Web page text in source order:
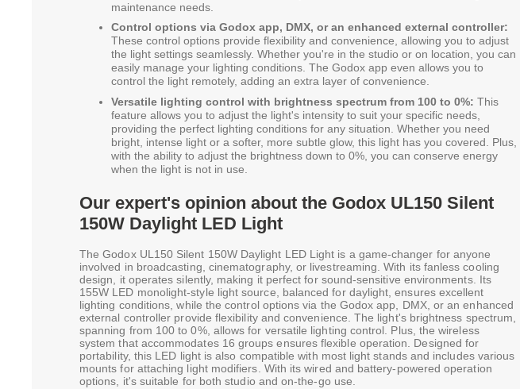
maintenance needs.
Control options via Godox app, DMX, or an enhanced external controller:
These control options provide flexibility and convenience, allowing you to adjust
the light settings seamlessly. Whether you're in the studio or on location, you can
easily manage your lighting conditions. The Godox app even allows you to
control the light remotely, adding an extra layer of convenience.
Versatile lighting control with brightness spectrum from 100 to 0%: This
feature allows you to adjust the light's intensity to suit your specific needs,
providing the perfect lighting conditions for any situation. Whether you need
bright, intense light or a softer, more subtle glow, this light has you covered. Plus,
with the ability to adjust the brightness down to 0%, you can conserve energy
when the light is not in use.
Our expert's opinion about the Godox UL150 Silent
150W Daylight LED Light
The Godox UL150 Silent 150W Daylight LED Light is a game-changer for anyone
involved in broadcasting, cinematography, or livestreaming. With its fanless cooling
design, it operates silently, making it perfect for sound-sensitive environments. Its
155W LED monolight-style light source, balanced for daylight, ensures excellent
lighting conditions, while the control options via the Godox app, DMX, or an enhanced
external controller provide flexibility and convenience. The light's brightness spectrum,
spanning from 100 to 0%, allows for versatile lighting control. Plus, the wireless
system that accommodates 16 groups ensures flexible operation. Designed for
portability, this LED light is also compatible with most light stands and includes various
mounts for attaching light modifiers. With its wired and battery-powered operation
options, it's suitable for both studio and on-the-go use.